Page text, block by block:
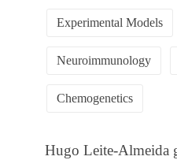
Experimental Models
Neuroimmunology
Chemogenetics
Hugo Leite-Almeida